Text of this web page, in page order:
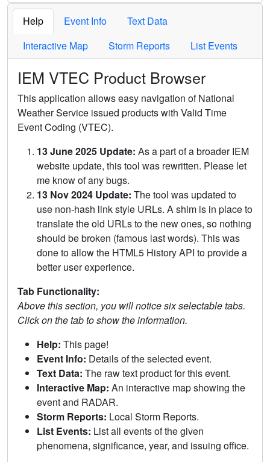
Help Event Info
Text Data
Interactive Map
Storm Reports List Events
IEM VTEC Product Browser
This application allows easy navigation of National
Weather Service issued products with Valid Time
Event Coding (VTEC).
13 June 2025 Update: As a part of a broader IEM
website update, this tool was rewritten. Please let
me know of any bugs.
13 Nov 2024 Update: The tool was updated to
use non-hash link style URLs. A shim is in place to
translate the old URLs to the new ones, so nothing
should be broken (famous last words). This was
done to allow the HTML5 History API to provide a
better user experience.
Tab Functionality:
Above this section, you will notice six selectable tabs.
Click on the tab to show the information.
Help: This page!
Event Info: Details of the selected event.
Text Data: The raw text product for this event.
Interactive Map: An interactive map showing the
event and RADAR.
Storm Reports: Local Storm Reports.
List Events: List all events of the given
phenomena, significance, year, and issuing office.